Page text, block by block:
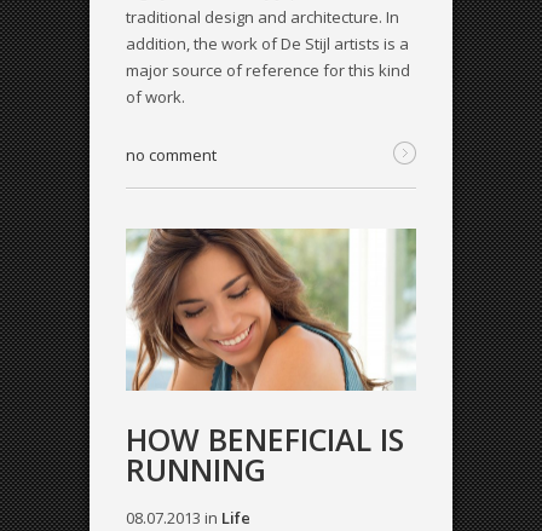
traditional design and architecture. In
addition, the work of De Stijl artists is a
major source of reference for this kind
of work.
no comment
HOW BENEFICIAL IS
RUNNING
08.07.2013 in Life